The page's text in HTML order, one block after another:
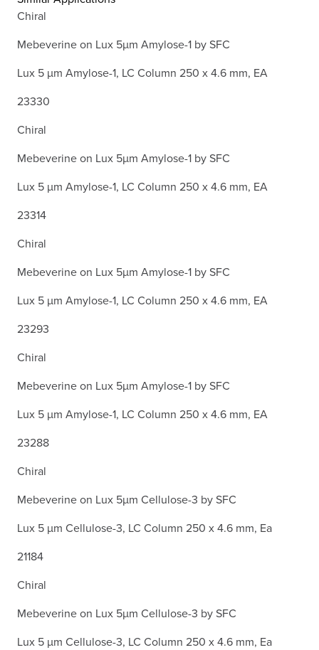
Chiral
Mebeverine on Lux 5µm Amylose-1 by SFC
Lux 5 µm Amylose-1, LC Column 250 x 4.6 mm, EA
23330
Chiral
Mebeverine on Lux 5µm Amylose-1 by SFC
Lux 5 µm Amylose-1, LC Column 250 x 4.6 mm, EA
23314
Chiral
Mebeverine on Lux 5µm Amylose-1 by SFC
Lux 5 µm Amylose-1, LC Column 250 x 4.6 mm, EA
23293
Chiral
Mebeverine on Lux 5µm Amylose-1 by SFC
Lux 5 µm Amylose-1, LC Column 250 x 4.6 mm, EA
23288
Chiral
Mebeverine on Lux 5µm Cellulose-3 by SFC
Lux 5 µm Cellulose-3, LC Column 250 x 4.6 mm, Ea
21184
Chiral
Mebeverine on Lux 5µm Cellulose-3 by SFC
Lux 5 µm Cellulose-3, LC Column 250 x 4.6 mm, Ea